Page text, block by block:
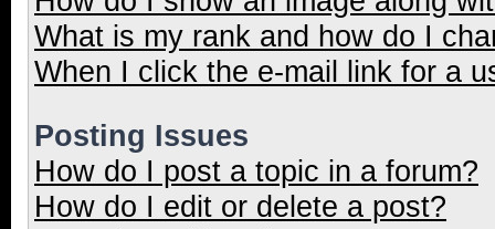
What is my rank and how do I
When I click the e-mail link for a
Posting Issues
How do I post a topic in a forum?
How do I edit or delete a post?